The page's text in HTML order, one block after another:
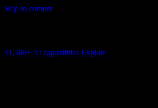
Skip to content
41,500+ AI capabilities Explore